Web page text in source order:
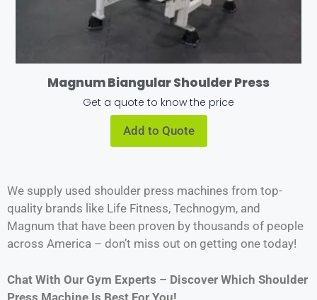
Magnum Biangular Shoulder Press
Get a quote to know the price
Add to Quote
We supply used shoulder press machines from top-
quality brands like Life Fitness, Technogym, and
Magnum that have been proven by thousands of people
across America – don’t miss out on getting one today!
Chat With Our Gym Experts – Discover Which Shoulder
Press Machine Is Best For You!